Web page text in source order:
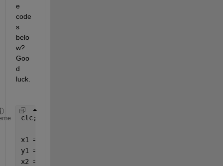
e
code
s
belo
w?
Goo
d
luck.
clc; clear; close
x1 = 0:0.1:40;
y1 = 4.*cos(x1)./(x1+2);
x2 = 1:0.2:20;